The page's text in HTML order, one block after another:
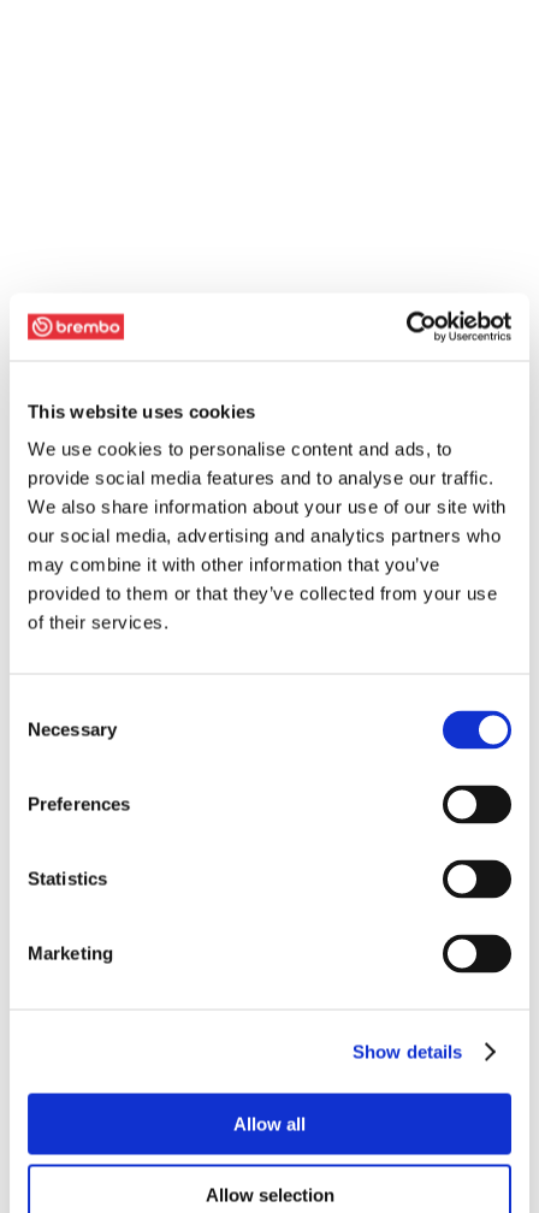
This website uses cookies
We use cookies to personalise content and ads, to
provide social media features and to analyse our traffic.
We also share information about your use of our site with
our social media, advertising and analytics partners who
may combine it with other information that you’ve
provided to them or that they’ve collected from your use
of their services.
Selection
Necessary
Preferences
Statistics
Marketing
Show details
Allow all
Allow selection